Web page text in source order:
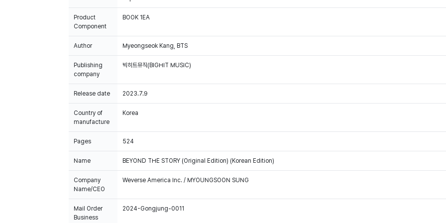
Product
Component
BOOK 1EA
Author Myeongseok Kang, BTS
Publishing
company
빅히트뮤직(BIGHIT MUSIC)
Release date 2023.7.9
Country of
manufacture
Korea
Pages 524
Name BEYOND THE STORY (Original Edition) (Korean Edition)
Company
Name/CEO
Weverse America Inc. / MYOUNGSOON SUNG
Mail Order
Business
2024-Gongjung-0011